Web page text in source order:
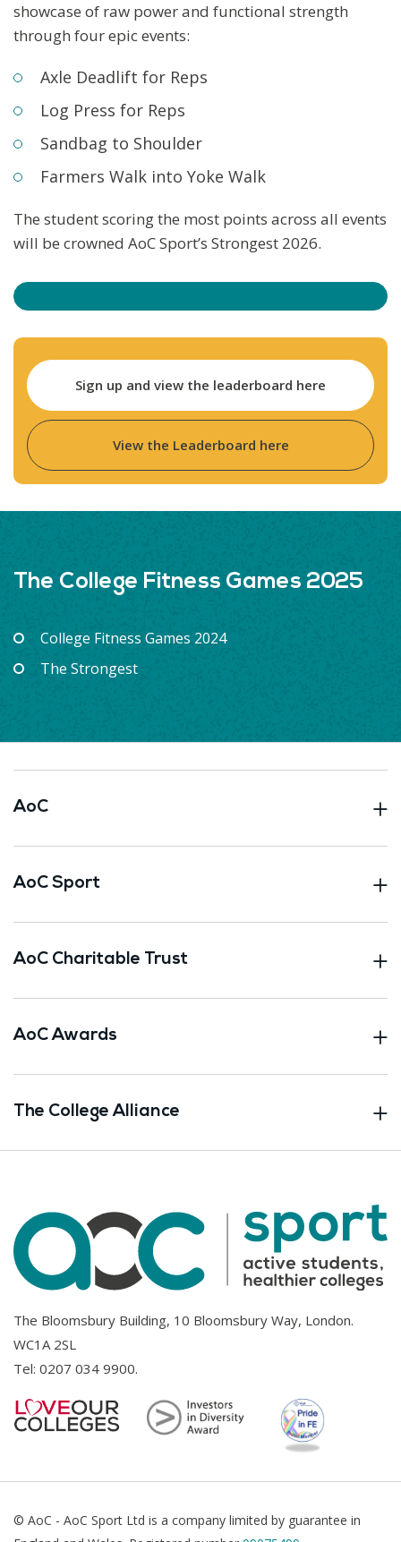
showcase of raw power and functional strength
through four epic events:
Axle Deadlift for Reps
Log Press for Reps
Sandbag to Shoulder
Farmers Walk into Yoke Walk
The student scoring the most points across all events
will be crowned AoC Sport’s Strongest 2026.
Sign up and view the leaderboard here
View the Leaderboard here
The College Fitness Games 2025
College Fitness Games 2024
The Strongest
AoC
AoC Sport
AoC Charitable Trust
AoC Awards
The College Alliance
The Bloomsbury Building, 10 Bloomsbury Way, London.
WC1A 2SL
Tel: 0207 034 9900.
© AoC - AoC Sport Ltd is a company limited by guarantee in